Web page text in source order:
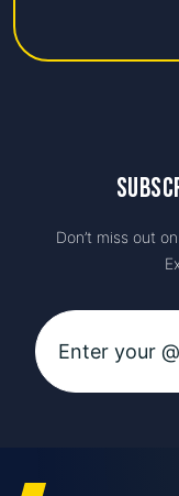
Don’t miss out